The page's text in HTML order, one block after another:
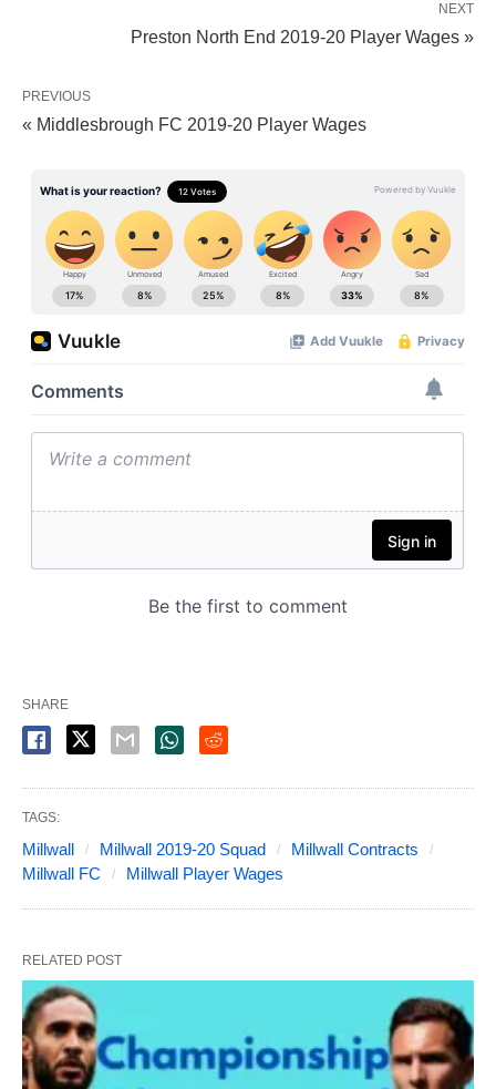
NEXT
Preston North End 2019-20 Player Wages »
PREVIOUS
« Middlesbrough FC 2019-20 Player Wages
SHARE
TAGS:
Millwall Millwall 2019-20 Squad
Millwall Contracts
Millwall FC
Millwall Player Wages
RELATED POST